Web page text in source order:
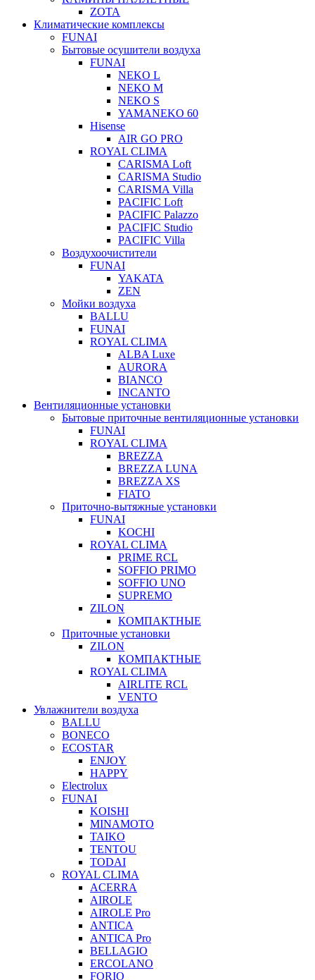
ZOTA
Климатические комплексы
FUNAI
Бытовые осушители воздуха
FUNAI
NEKO L
NEKO M
NEKO S
YAMANEKO 60
Hisense
AIR GO PRO
ROYAL CLIMA
CARISMA Loft
CARISMA Studio
CARISMA Villa
PACIFIC Loft
PACIFIC Palazzo
PACIFIC Studio
PACIFIC Villa
Воздухоочистители
FUNAI
YAKATA
ZEN
Мойки воздуха
BALLU
FUNAI
ROYAL CLIMA
ALBA Luxe
AURORA
BIANCO
INCANTO
Вентиляционные установки
Бытовые приточные вентиляционные установки
FUNAI
ROYAL CLIMA
BREZZA
BREZZA LUNA
BREZZA XS
FIATO
Приточно-вытяжные установки
FUNAI
KOCHI
ROYAL CLIMA
PRIME RCL
SOFFIO PRIMO
SOFFIO UNO
SUPREMO
ZILON
КОМПАКТНЫЕ
Приточные установки
ZILON
КОМПАКТНЫЕ
ROYAL CLIMA
AIRLITE RCL
VENTO
Увлажнители воздуха
BALLU
BONECO
ECOSTAR
ENJOY
HAPPY
Electrolux
FUNAI
KOISHI
MINAMOTO
TAIKO
TENTOU
TODAI
ROYAL CLIMA
ACERRA
AIROLE
AIROLE Pro
ANTICA
ANTICA Pro
BELLAGIO
ERCOLANO
FORIO